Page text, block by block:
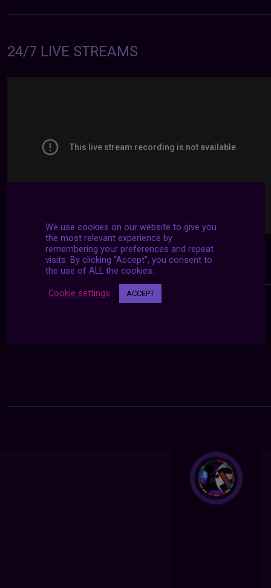
24/7 LIVE STREAMS
We use cookies on our website to give you
the most relevant experience by
remembering your preferences and repeat
visits. By clicking “Accept”, you consent to
the use of ALL the cookies.
Cookie settings ACCEPT